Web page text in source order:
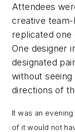
Attendees
creative
replicated
One designer
designated
without
directions of
It was an
of it would not